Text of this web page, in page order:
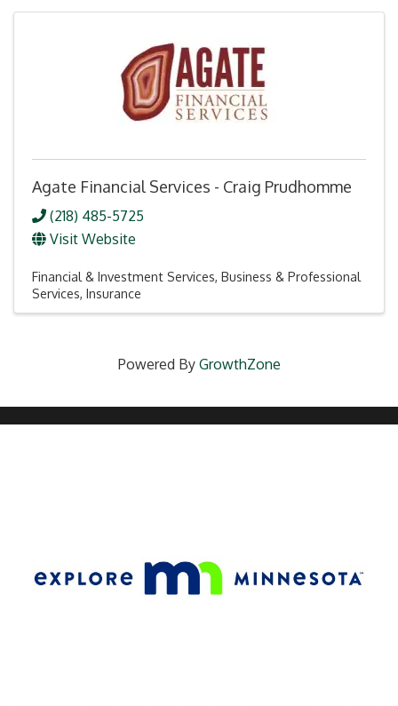
Agate Financial Services - Craig Prudhomme
(218) 485-5725
Visit Website
Financial & Investment Services Business & Professional
Services Insurance
Powered By GrowthZone